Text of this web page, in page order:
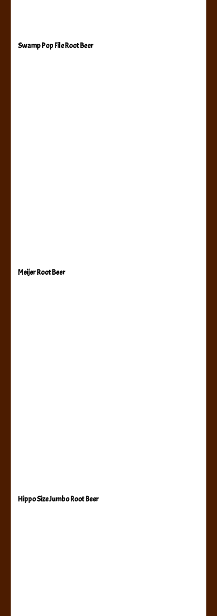
Swamp Pop File Root Beer
Meijer Root Beer
Hippo Size Jumbo Root Beer